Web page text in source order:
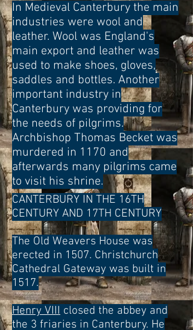
In Medieval Canterbury the main
industries were wool and
leather. Wool was England's
main export and leather was
used to make shoes, gloves,
saddles and bottles. Another
important industry in
Canterbury was providing for
the needs of pilgrims.
Archbishop Thomas Becket was
murdered in 1170 and
afterwards many pilgrims came
to visit his shrine.
CANTERBURY IN THE 16TH
CENTURY AND 17TH CENTURY
The Old Weavers House was
erected in 1507. Christchurch
Cathedral Gateway was built in
1517.
Henry VIII closed the abbey and
the 3 friaries in Canterbury. He